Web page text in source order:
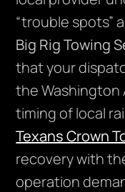
“trouble spots”
Big Rig Towing
that your
the Washington
timing of local
Texans Crown
recovery with
operation